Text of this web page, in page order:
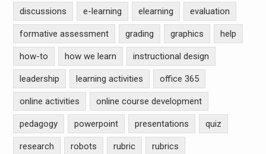
discussions e-learning elearning evaluation
formative assessment grading graphics help
how-to how we learn instructional design
leadership learning activities office 365
online activities online course development
pedagogy powerpoint presentations quiz
research robots rubric rubrics